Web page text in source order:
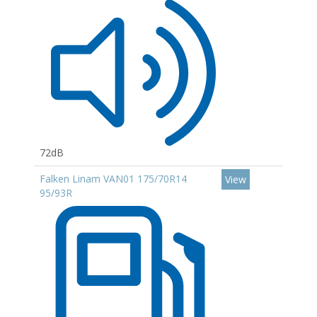
72dB
Falken Linam VAN01 175/70R14
95/93R
View